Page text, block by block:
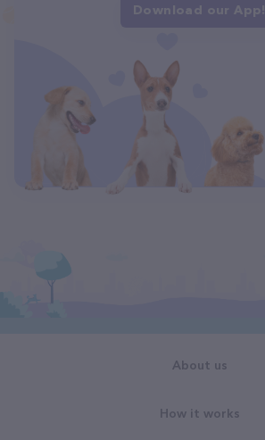
Download our App!
About us
How it works